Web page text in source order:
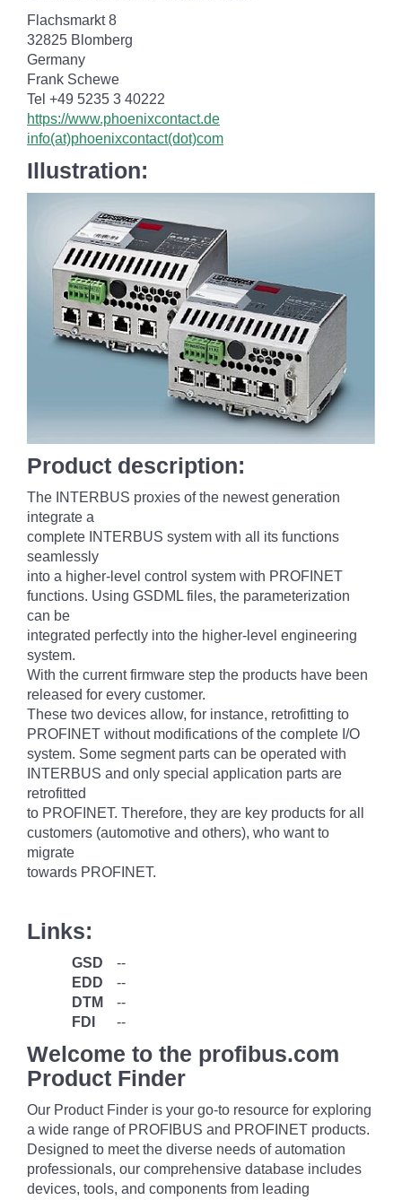
Flachsmarkt 8
32825 Blomberg
Germany
Frank Schewe
Tel +49 5235 3 40222
https://www.phoenixcontact.de
info(at)phoenixcontact(dot)com
Illustration:
Product description:
The INTERBUS proxies of the newest generation
integrate a
complete INTERBUS system with all its functions
seamlessly
into a higher-level control system with PROFINET
functions. Using GSDML files, the parameterization
can be
integrated perfectly into the higher-level engineering
system.
With the current firmware step the products have been
released for every customer.
These two devices allow, for instance, retrofitting to
PROFINET without modifications of the complete I/O
system. Some segment parts can be operated with
INTERBUS and only special application parts are
retrofitted
to PROFINET. Therefore, they are key products for all
customers (automotive and others), who want to
migrate
towards PROFINET.
Links:
GSD
--
EDD
--
DTM
--
FDI
--
Welcome to the profibus.com
Product Finder
Our Product Finder is your go-to resource for exploring
a wide range of PROFIBUS and PROFINET products.
Designed to meet the diverse needs of automation
professionals, our comprehensive database includes
devices, tools, and components from leading